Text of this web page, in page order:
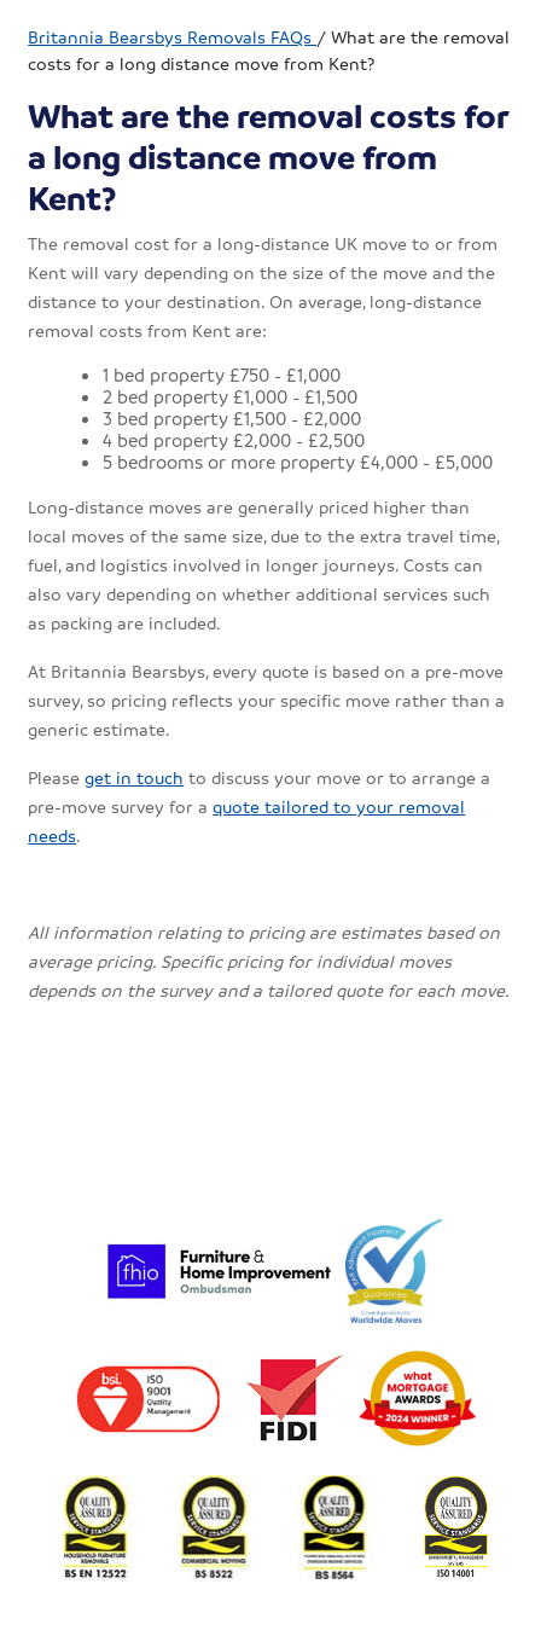
Britannia Bearsbys Removals FAQs /What are the removal
costs for a long distance move from Kent?
What are the removal costs for
a long distance move from
Kent?
The removal cost for a long-distance UK move to or from
Kent will vary depending on the size of the move and the
distance to your destination. On average, long-distance
removal costs from Kent are:
1 bed property £750 - £1,000
2 bed property £1,000 - £1,500
3 bed property £1,500 - £2,000
4 bed property £2,000 - £2,500
5 bedrooms or more property £4,000 - £5,000
Long-distance moves are generally priced higher than
local moves of the same size, due to the extra travel time,
fuel, and logistics involved in longer journeys. Costs can
also vary depending on whether additional services such
as packing are included.
At Britannia Bearsbys, every quote is based on a pre-move
survey, so pricing reflects your specific move rather than a
generic estimate.
Pleaseget in touch to discuss your move or to arrange a
pre-move survey for aquote tailored to your removal
needs.
All information relating to pricing are estimates based on
average pricing. Specific pricing for individual moves
depends on the survey and a tailored quote for each move.